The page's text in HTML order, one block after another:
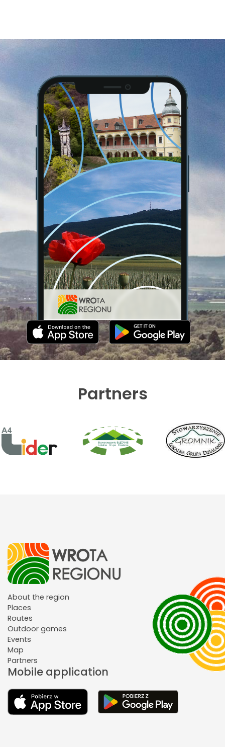
Partners
About the region
Places
Routes
Outdoor games
Events
Map
Partners
Mobile application